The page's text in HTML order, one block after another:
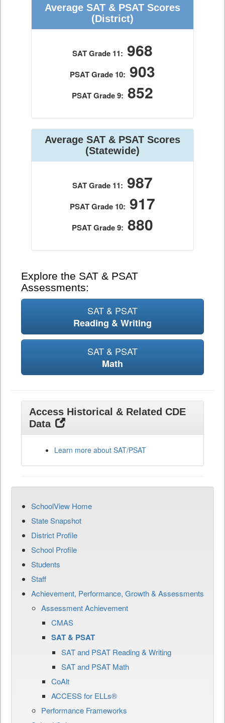
Average SAT & PSAT Scores
(District)
SAT Grade 11: 968
PSAT Grade 10: 903
PSAT Grade 9: 852
Average SAT & PSAT Scores
(Statewide)
SAT Grade 11: 987
PSAT Grade 10: 917
PSAT Grade 9: 880
Explore the SAT & PSAT
Assessments:
SAT & PSAT
Reading & Writing
SAT & PSAT
Math
Access Historical & Related CDE
Data
Learn more about SAT/PSAT
SchoolView Home
State Snapshot
District Profile
School Profile
Students
Staff
Achievement, Performance, Growth & Assessments
Assessment Achievement
CMAS
SAT & PSAT
SAT and PSAT Reading & Writing
SAT and PSAT Math
CoAlt
ACCESS for ELLs®
Performance Frameworks